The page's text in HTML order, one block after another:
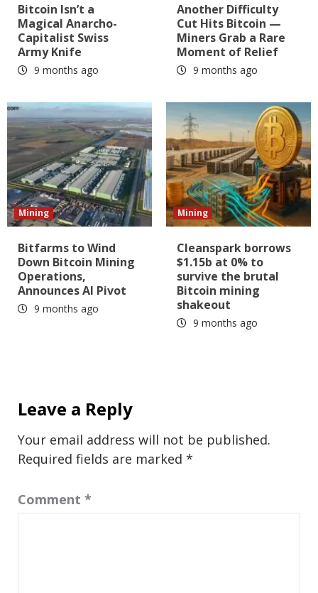
Bitcoin Isn’t a
Magical Anarcho-
Capitalist Swiss
Army Knife
9 months ago
Another Difficulty
Cut Hits Bitcoin —
Miners Grab a Rare
Moment of Relief
9 months ago
Mining
Bitfarms to Wind
Down Bitcoin Mining
Operations,
Announces AI Pivot
9 months ago
Mining
Cleanspark borrows
$1.15b at 0% to
survive the brutal
Bitcoin mining
shakeout
9 months ago
Leave a Reply
Your email address will not be published.
Required fields are marked *
Comment *